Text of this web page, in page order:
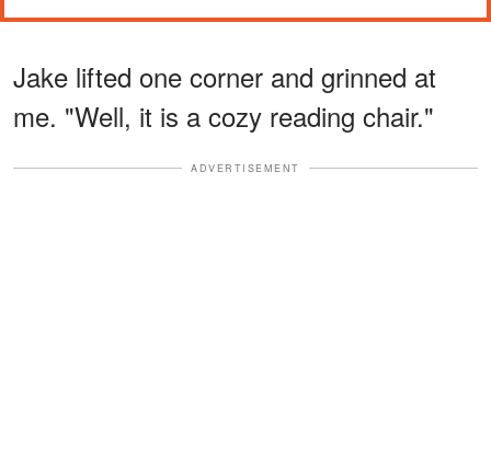
Jake lifted one corner and grinned at
me. "Well, it is a cozy reading chair."
ADVERTISEMENT